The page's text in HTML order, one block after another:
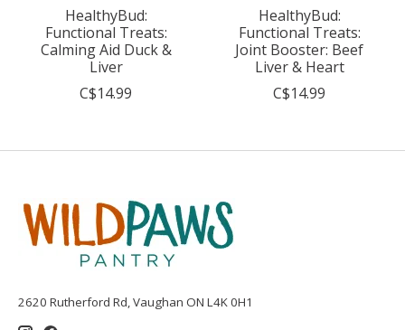
HealthyBud:
Functional Treats:
Calming Aid Duck &
Liver
C$14.99
HealthyBud:
Functional Treats:
Joint Booster: Beef
Liver & Heart
C$14.99
2620 Rutherford Rd, Vaughan ON L4K 0H1